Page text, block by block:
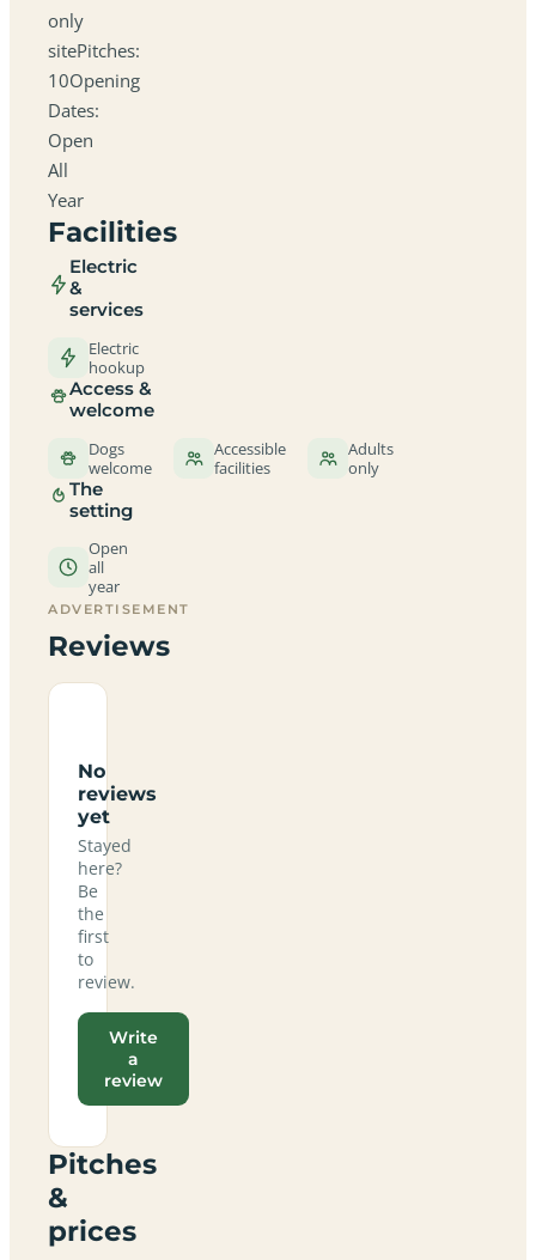
only
sitePitches:
10Opening
Dates:
Open
All
Year
Facilities
Electric
&
services
Electric
hookup
Access &
welcome
Dogs
welcome
Accessible
facilities
Adults
only
The
setting
Open
all
year
ADVERTISEMENT
Reviews
No
reviews
yet
Stayed
here?
Be
the
first
to
review.
Write
a
review
Pitches
&
prices